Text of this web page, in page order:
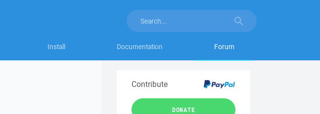
Install Documentation Forum
Contribute
DONATE